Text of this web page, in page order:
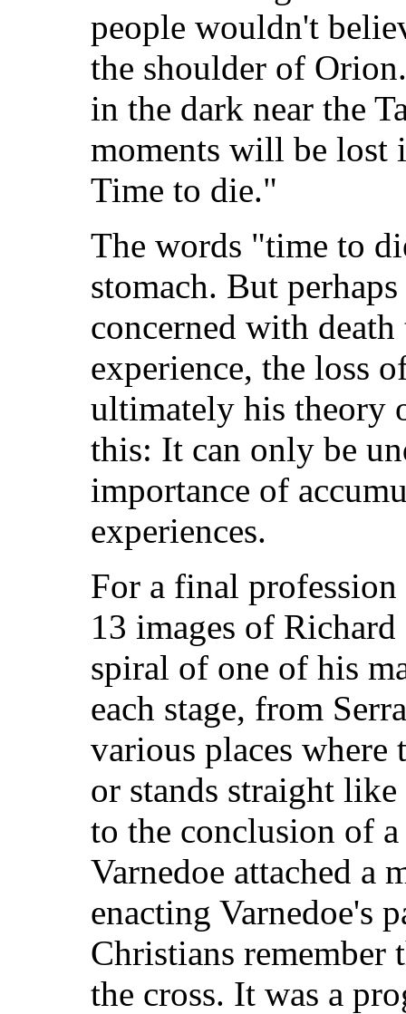
people wouldn't
the shoulder of
in the dark near the
moments will be lost
Time to die."
The words "time to
stomach. But
concerned with
experience, the loss
ultimately his theory
this: It can only be
importance of
experiences.
For a final
13 images of
spiral of one of his
each stage, from
various places where
or stands straight
to the conclusion of
Varnedoe attached a
enacting Varnedoe's
Christians remember
the cross. It was a